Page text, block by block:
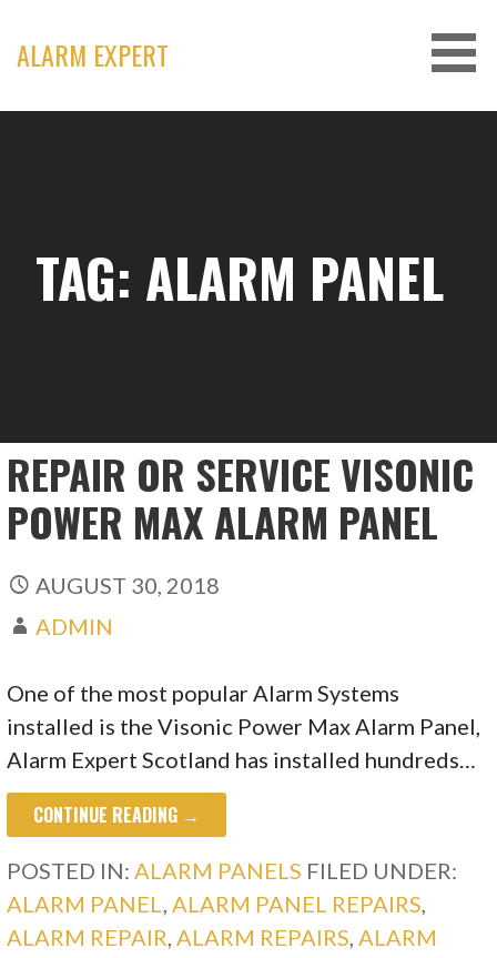
content
ALARM EXPERT
TAG: ALARM PANEL
REPAIR OR SERVICE VISONIC
POWER MAX ALARM PANEL
AUGUST 30, 2018
ADMIN
One of the most popular Alarm Systems
installed is the Visonic Power Max Alarm Panel,
Alarm Expert Scotland has installed hundreds…
CONTINUE READING →
POSTED IN: ALARM PANELS FILED UNDER:
ALARM PANEL
ALARM PANEL REPAIRS
ALARM REPAIR ALARM REPAIRS ALARM